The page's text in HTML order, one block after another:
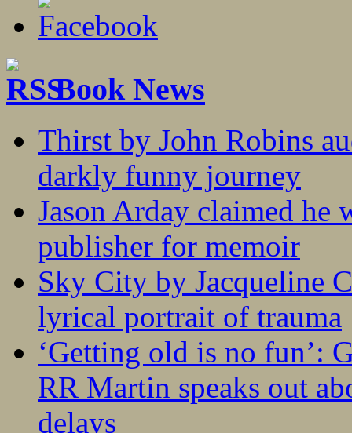
Book News
Thirst by John Robins
darkly funny journey
Jason Arday claimed he
publisher for memoir
Sky City by Jacqueline
lyrical portrait of trauma
‘Getting old is no fun’:
RR Martin speaks out
delays